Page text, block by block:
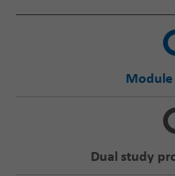
Dual study